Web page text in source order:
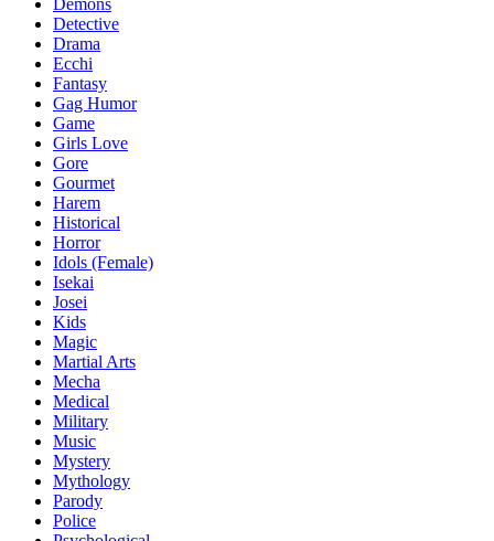
Detective
Drama
Ecchi
Fantasy
Gag Humor
Game
Girls Love
Gore
Gourmet
Harem
Historical
Horror
Idols (Female)
Isekai
Josei
Kids
Magic
Martial Arts
Mecha
Medical
Military
Music
Mystery
Mythology
Parody
Police